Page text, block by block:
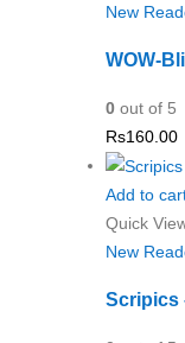
New
WOW-
0 out of 5
Rs160.00
Add to
Quick
New
Scripics